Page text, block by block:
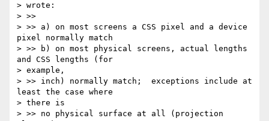
> wrote:
> >>
> >> a) on most screens a CSS pixel and a device
pixel normally match
> >> b) on most physical screens, actual lengths
and CSS lengths (for
> example,
> >> inch) normally match;  exceptions include at
least the case where
> there is
> >> no physical surface at all (projection